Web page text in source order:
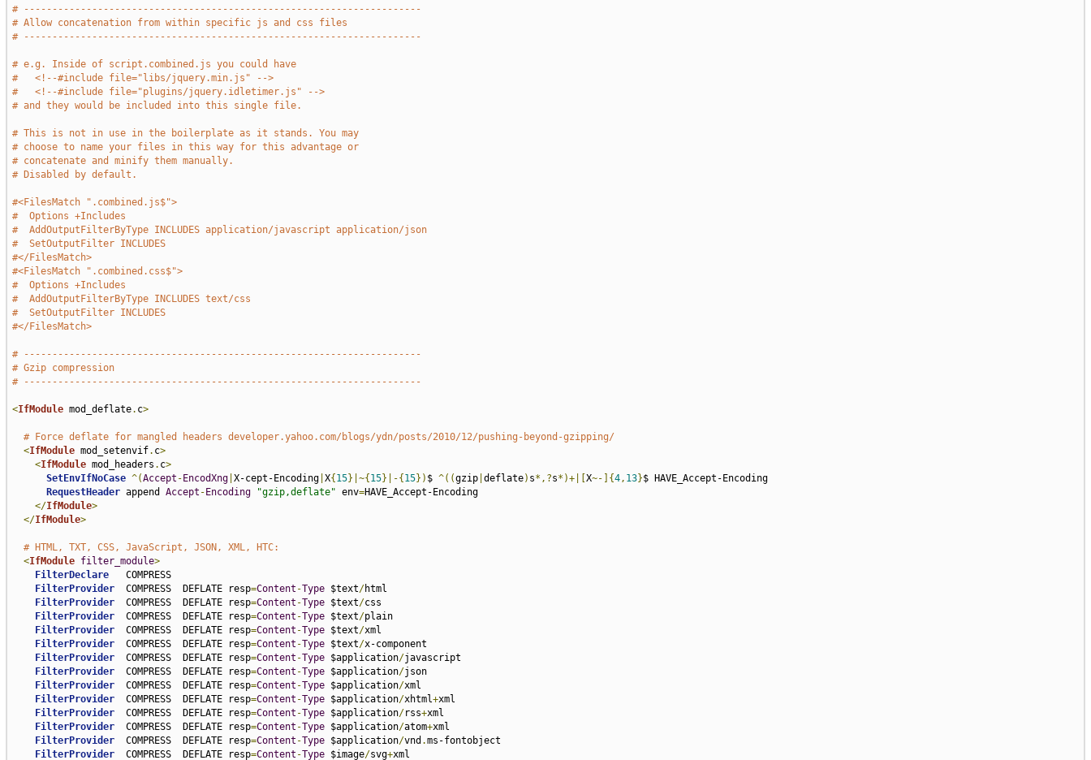
# ----------------------------------------------------------------------
# Allow concatenation from within specific js and css files
# ----------------------------------------------------------------------
# e.g. Inside of script.combined.js you could have
#   <!--#include file="libs/jquery.min.js" -->
#   <!--#include file="plugins/jquery.idletimer.js" -->
# and they would be included into this single file.
# This is not in use in the boilerplate as it stands. You may
# choose to name your files in this way for this advantage or
# concatenate and minify them manually.
# Disabled by default.
#<FilesMatch ".combined.js$">
#  Options +Includes
#  AddOutputFilterByType INCLUDES application/javascript application/json
#  SetOutputFilter INCLUDES
#</FilesMatch>
#<FilesMatch ".combined.css$">
#  Options +Includes
#  AddOutputFilterByType INCLUDES text/css
#  SetOutputFilter INCLUDES
#</FilesMatch>
# ----------------------------------------------------------------------
# Gzip compression
# ----------------------------------------------------------------------
<IfModule mod_deflate. c>
# Force deflate for mangled headers developer.yahoo.com/blogs/ydn/posts/2010/12/pushing-beyond-gzipping/
<IfModule mod_setenvif. c>
<IfModule mod_headers . c>
SetEnvIfNoCase ^(Accept - EncodXng| X-cept-Encoding| X{ 15}|~{ 15}|-{ 15}) $ ^((gzip| deflate) s*,?s*)+|[ X~-]{4, 13}$ HAVE_Accept-Encoding
RequestHeader append Accept - Encoding "gzip,deflate" env=HAVE_Accept-Encoding
</IfModule>
</IfModule>
# HTML, TXT, CSS, JavaScript, JSON, XML, HTC:
<IfModule filter_module>
FilterDeclare
   COMPRESS
FilterProvider
  COMPRESS  DEFLATE resp
=Content -Type $text/html
FilterProvider
  COMPRESS  DEFLATE resp
=Content -Type $text/css
FilterProvider
  COMPRESS  DEFLATE resp
=Content -Type $text/plain
FilterProvider
  COMPRESS  DEFLATE resp
=Content -Type $text/xml
FilterProvider
  COMPRESS  DEFLATE resp
=Content -Type $text/x-component
FilterProvider
  COMPRESS  DEFLATE resp
=Content -Type $application/javascript
FilterProvider
  COMPRESS  DEFLATE resp
=Content -Type $application/json
FilterProvider
  COMPRESS  DEFLATE resp
=Content -Type $application/xml
FilterProvider
  COMPRESS  DEFLATE resp
=Content -Type $application/xhtml+xml
FilterProvider
  COMPRESS  DEFLATE resp
=Content -Type $application/rss+xml
FilterProvider
  COMPRESS  DEFLATE resp
=Content -Type $application/atom+xml
FilterProvider
  COMPRESS  DEFLATE resp
=Content -Type $application/vnd .ms-fontobject
FilterProvider
  COMPRESS  DEFLATE resp
=Content -Type $image/svg+xml